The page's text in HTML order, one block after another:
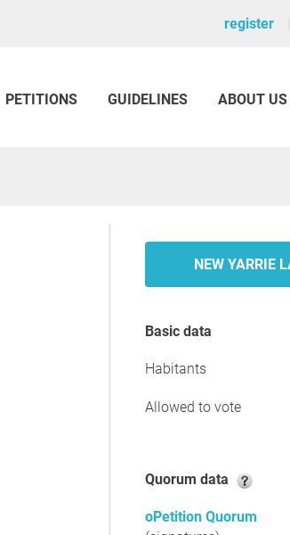
register
PETITIONS GUIDELINES ABOUT US
NEW YARRIE
Basic data
Habitants
Allowed to vote
Quorum data
oPetition Quorum